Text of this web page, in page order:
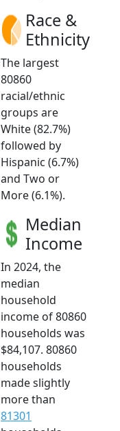
Race &
Ethnicity
The largest
80860
racial/ethnic
groups are
White (82.7%)
followed by
Hispanic (6.7%)
and Two or
More (6.1%).
Median
Income
In 2024, the
median
household
income of 80860
households was
$84,107. 80860
households
made slightly
more than
81301